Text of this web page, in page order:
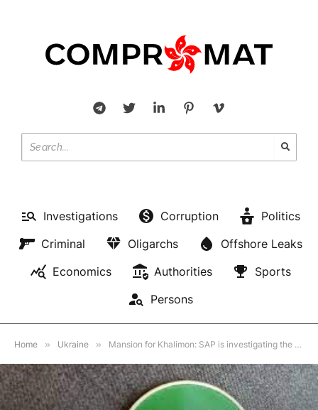
Investigations Corruption
Politics
Criminal
Oligarchs
Offshore Leaks
Economics
Authorities
Sports
Persons
Home » Ukraine » Mansion for Khalimon: SAP is investigating the case against the people’s deputy-“servant”